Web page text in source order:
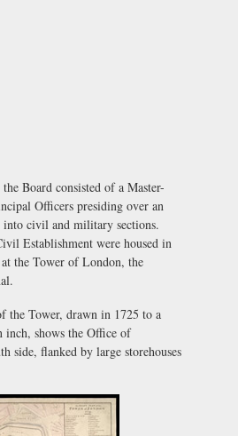
Board consisted of a Master-
Officers presiding over an
civil and military sections.
Establishment were housed in
the Tower of London, the
the Tower, drawn in 1725 to a
inch, shows the Office of
side, flanked by large storehouses